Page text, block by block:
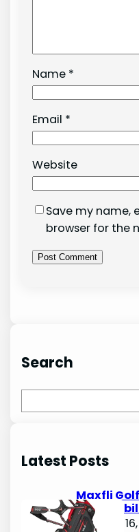
Name *
Email *
Website
Save my name,
browser for the
Search
e
c
Latest Posts
Maxfli
for
October